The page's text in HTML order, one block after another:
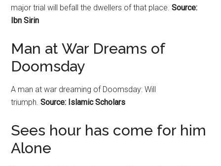
major trial will befall the dwellers of that place.Source:
Ibn Sirin
Man at War Dreams of
Doomsday
A man at war dreaming of Doomsday: Will
triumph.Source: Islamic Scholars
Sees hour has come for him
Alone